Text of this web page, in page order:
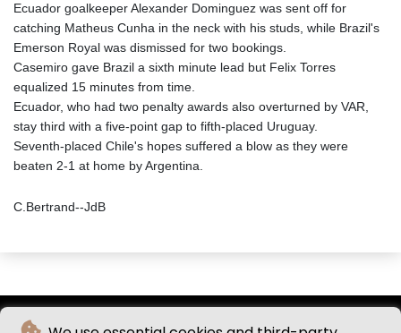
Ecuador goalkeeper Alexander Dominguez was sent off for
catching Matheus Cunha in the neck with his studs, while Brazil's
Emerson Royal was dismissed for two bookings.
Casemiro gave Brazil a sixth minute lead but Felix Torres
equalized 15 minutes from time.
Ecuador, who had two penalty awards also overturned by VAR,
stay third with a five-point gap to fifth-placed Uruguay.
Seventh-placed Chile's hopes suffered a blow as they were
beaten 2-1 at home by Argentina.
C.Bertrand--JdB